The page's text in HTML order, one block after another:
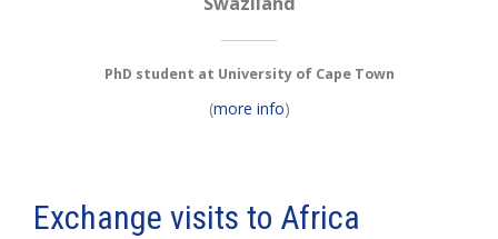
PhD student at University of Cape Town
(more info)
Exchange visits to Africa